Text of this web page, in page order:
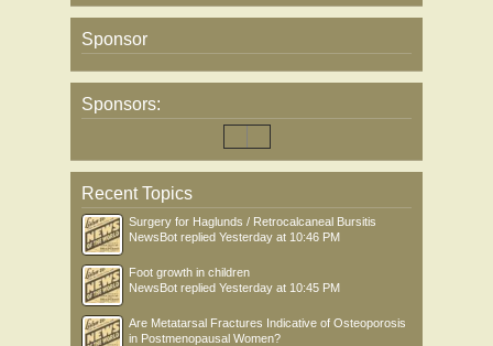
Sponsor
Sponsors:
Recent Topics
Surgery for Haglunds / Retrocalcaneal Bursitis
NewsBot replied Yesterday at 10:46 PM
Foot growth in children
NewsBot replied Yesterday at 10:45 PM
Are Metatarsal Fractures Indicative of Osteoporosis
in Postmenopausal Women?